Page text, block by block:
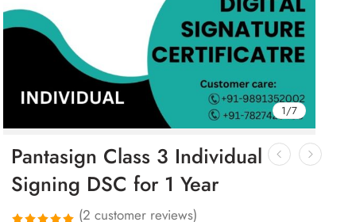
1/7
Pantasign Class 3 Individual
Signing DSC for 1 Year
(2 customer reviews)